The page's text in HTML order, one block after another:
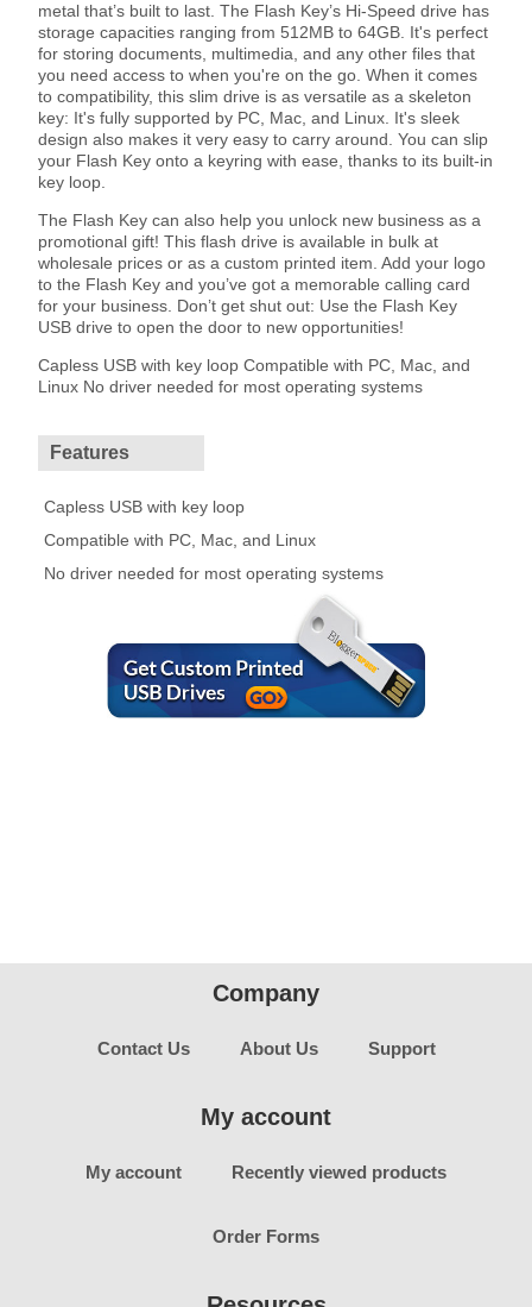
metal that’s built to last. The Flash Key’s Hi-Speed drive has
storage capacities ranging from 512MB to 64GB. It's perfect
for storing documents, multimedia, and any other files that
you need access to when you're on the go. When it comes
to compatibility, this slim drive is as versatile as a skeleton
key: It's fully supported by PC, Mac, and Linux. It's sleek
design also makes it very easy to carry around. You can slip
your Flash Key onto a keyring with ease, thanks to its built-in
key loop.
The Flash Key can also help you unlock new business as a
promotional gift! This flash drive is available in bulk at
wholesale prices or as a custom printed item. Add your logo
to the Flash Key and you’ve got a memorable calling card
for your business. Don’t get shut out: Use the Flash Key
USB drive to open the door to new opportunities!
Capless USB with key loop Compatible with PC, Mac, and
Linux No driver needed for most operating systems
Features
Capless USB with key loop
Compatible with PC, Mac, and Linux
No driver needed for most operating systems
Company
Contact Us About Us Support
My account
My account Recently viewed products
Order Forms